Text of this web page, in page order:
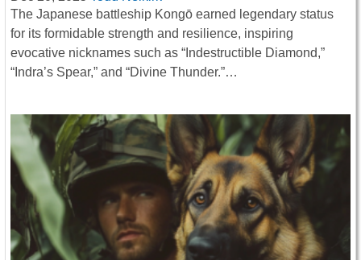
The Japanese battleship Kongō earned legendary status
for its formidable strength and resilience, inspiring
evocative nicknames such as “Indestructible Diamond,”
“Indra’s Spear,” and “Divine Thunder.”…